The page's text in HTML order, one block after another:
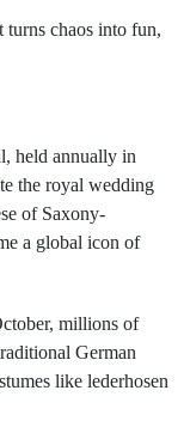
turns chaos into fun,
held annually in
the royal wedding
of Saxony-
a global icon of
millions of
German
like lederhosen